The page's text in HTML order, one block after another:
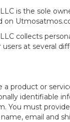
is the sole
on
collects
at several
or
identifiable
You must
email and